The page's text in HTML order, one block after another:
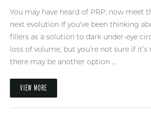
You may have heard of PRP; now meet
next evolution If you've been thinking
fillers as a solution to dark under-eye
loss of volume, but you’re not sure if
there may be another option ...
VIEW MORE